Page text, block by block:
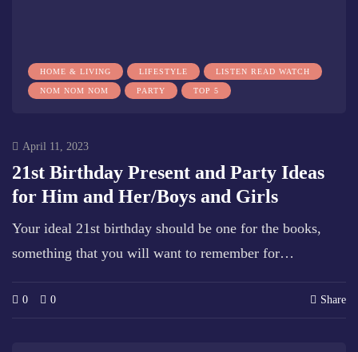
HOME & LIVING LIFESTYLE LISTEN READ WATCH
NOM NOM NOM PARTY TOP 5
April 11, 2023
21st Birthday Present and Party Ideas
for Him and Her/Boys and Girls
Your ideal 21st birthday should be one for the books,
something that you will want to remember for…
0 0 Share